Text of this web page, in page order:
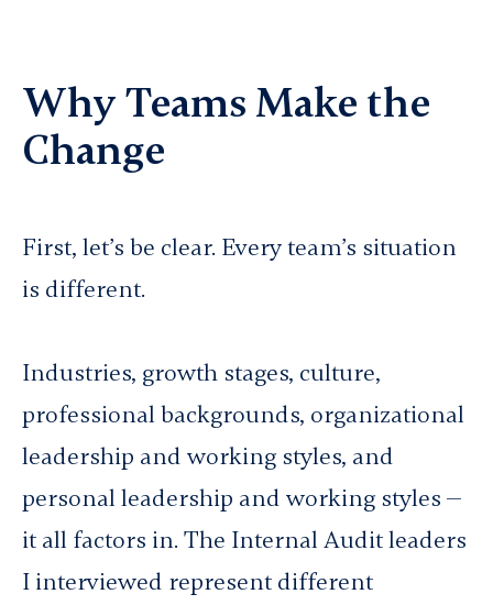
Why Teams Make the
Change
First, let’s be clear. Every team’s situation
is different.
Industries, growth stages, culture,
professional backgrounds, organizational
leadership and working styles, and
personal leadership and working styles —
it all factors in. The Internal Audit leaders
I interviewed represent different